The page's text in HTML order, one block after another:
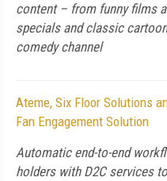
content – from funny films
specials and classic
comedy channel
Ateme, Six Floor Solutions
Fan Engagement Solution
Automatic end-to-end
holders with D2C services